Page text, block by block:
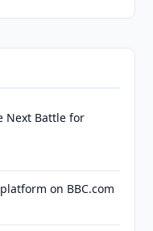
Next Battle for
on BBC.com